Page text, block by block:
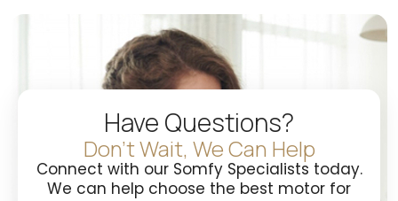
Have Questions?
Don't Wait, We Can Help
Connect with our Somfy Specialists today.
We can help choose the best motor for